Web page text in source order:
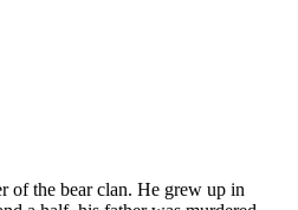
of the bear clan. He grew up in